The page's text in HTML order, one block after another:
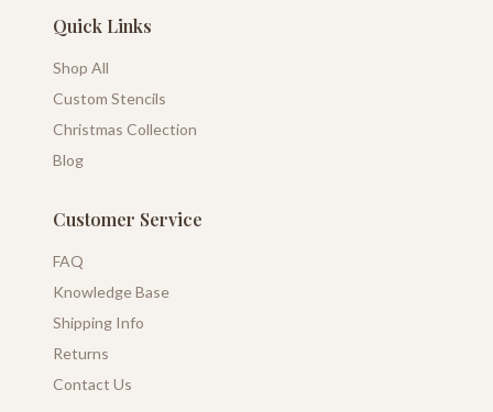
Quick Links
Shop All
Custom Stencils
Christmas Collection
Blog
Customer Service
FAQ
Knowledge Base
Shipping Info
Returns
Contact Us